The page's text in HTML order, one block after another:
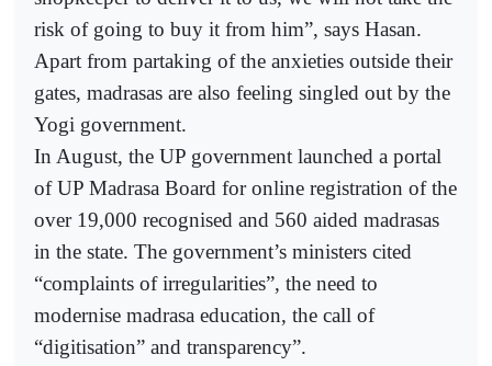
risk of going to buy it from him”, says Hasan.
Apart from partaking of the anxieties outside their
gates, madrasas are also feeling singled out by the
Yogi government.
In August, the UP government launched a portal
of UP Madrasa Board for online registration of the
over 19,000 recognised and 560 aided madrasas
in the state. The government’s ministers cited
“complaints of irregularities”, the need to
modernise madrasa education, the call of
“digitisation” and transparency”.